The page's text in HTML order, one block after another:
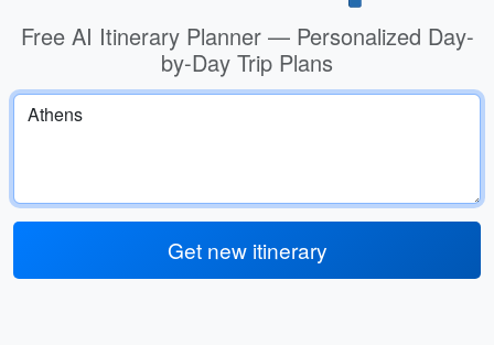
Free AI Itinerary Planner — Personalized Day-
by-Day Trip Plans
Get new itinerary